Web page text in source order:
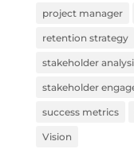
project manager
retention strategy
stakeholder
stakeholder
success metrics
Vision